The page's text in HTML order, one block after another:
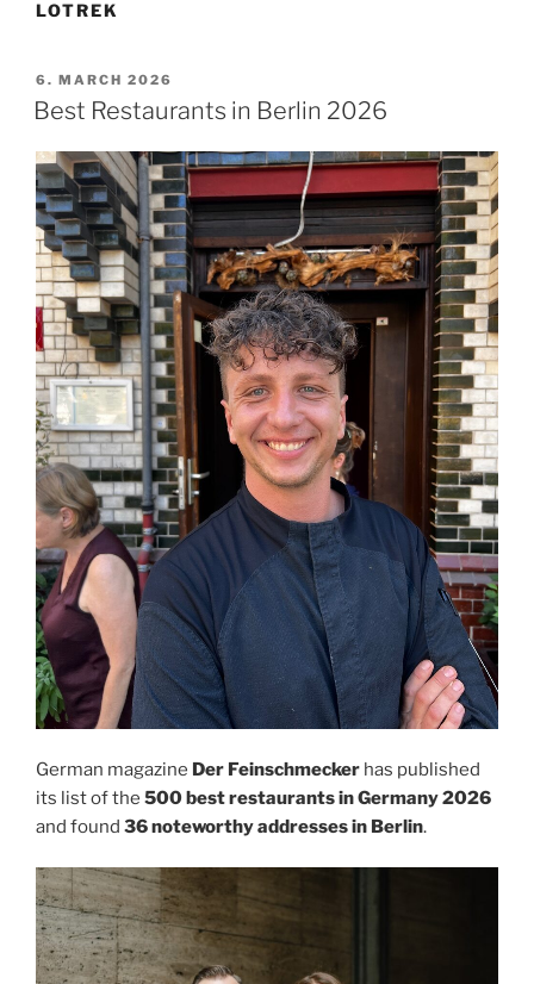
LOTREK
POSTED
ON
6. MARCH 2026
Best Restaurants in Berlin 2026
German magazine Der Feinschmecker has published
its list of the 500 best restaurants in Germany 2026
and found 36 noteworthy addresses in Berlin.